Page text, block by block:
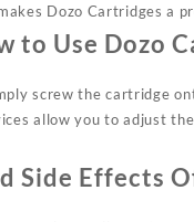
Dozo Cartridges a
to Use Dozo
screw the cartridge
allow you to adjust
Side Effects